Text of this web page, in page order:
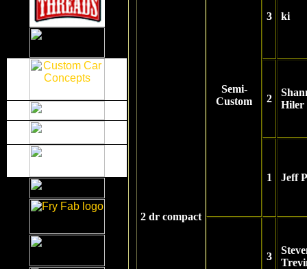
2 dr compact
Semi-
Custom
3 ki
2
Hiler
1 Jeff
3